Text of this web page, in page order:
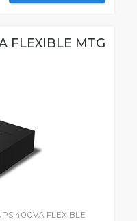
FLEXIBLE MTG
400VA FLEXIBLE